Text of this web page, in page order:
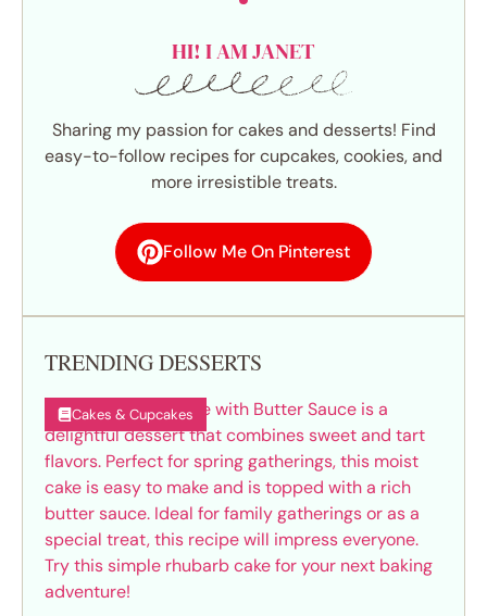
HI! I AM JANET
Sharing my passion for cakes and desserts! Find
easy-to-follow recipes for cupcakes, cookies, and
more irresistible treats.
Follow Me On Pinterest
TRENDING DESSERTS
Cakes & Cupcakes